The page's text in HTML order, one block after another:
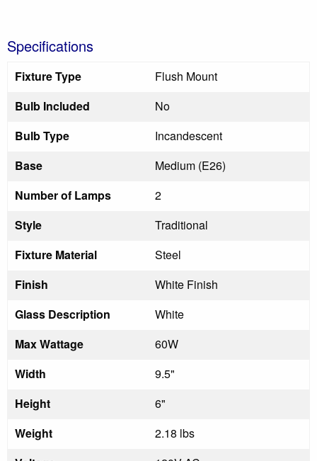
Specifications
Fixture Type
Flush Mount
Bulb Included
No
Bulb Type
Incandescent
Base
Medium (E26)
Number of Lamps
2
Style
Traditional
Fixture Material
Steel
Finish
White Finish
Glass Description
White
Max Wattage
60W
Width
9.5"
Height
6"
Weight
2.18 lbs